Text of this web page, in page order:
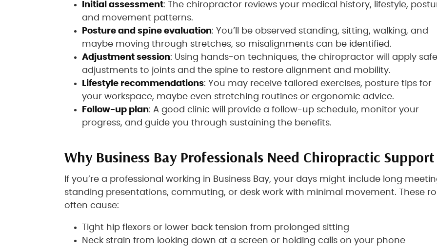
Initial assessment: The chiropractor reviews your medical history, lifestyle,
and movement patterns.
Posture and spine evaluation: You’ll be observed standing, sitting, walking, and
maybe moving through stretches, so misalignments can be identified.
Adjustment session: Using hands-on techniques, the chiropractor will apply safe
adjustments to joints and the spine to restore alignment and mobility.
Lifestyle recommendations: You may receive tailored exercises, posture tips for
your workspace, maybe even stretching routines or ergonomic advice.
Follow-up plan: A good clinic will provide a follow-up schedule, monitor your
progress, and guide you through sustaining the benefits.
Why Business Bay Professionals Need Chiropractic Support
If you’re a professional working in Business Bay, your days might include long
standing presentations, commuting, or desk work with minimal movement. These
often cause:
Tight hip flexors or lower back tension from prolonged sitting
Neck strain from looking down at a screen or holding calls on your phone